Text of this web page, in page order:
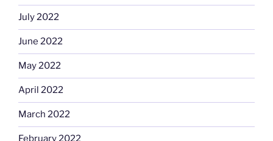
July 2022
June 2022
May 2022
April 2022
March 2022
February 2022